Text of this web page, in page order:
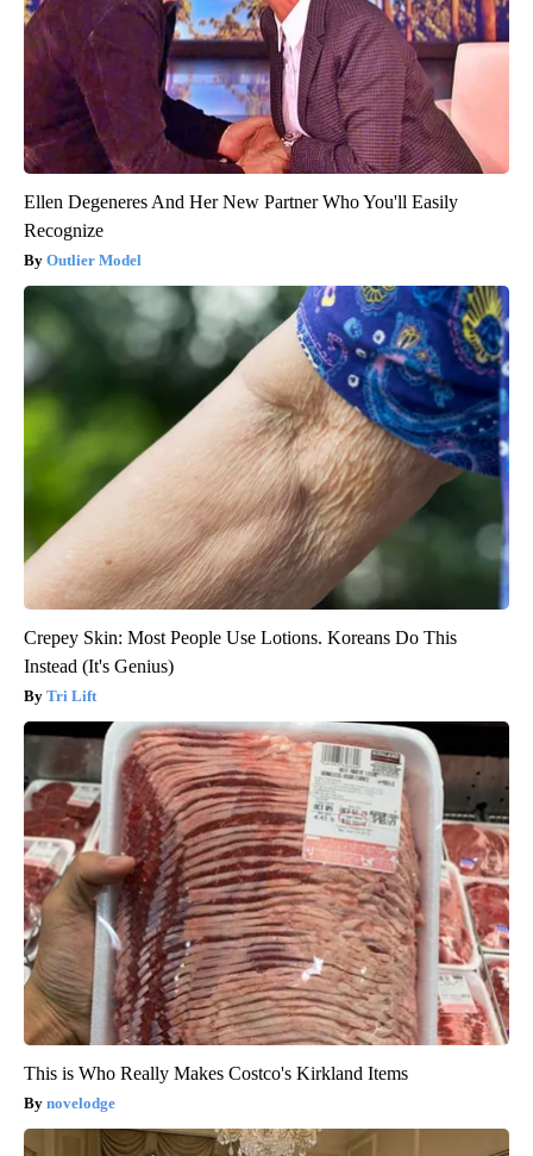
Ellen Degeneres And Her New Partner Who You'll Easily
Recognize
Outlier Model
Crepey Skin: Most People Use Lotions. Koreans Do This
Instead (It's Genius)
Tri Lift
This is Who Really Makes Costco's Kirkland Items
novelodge